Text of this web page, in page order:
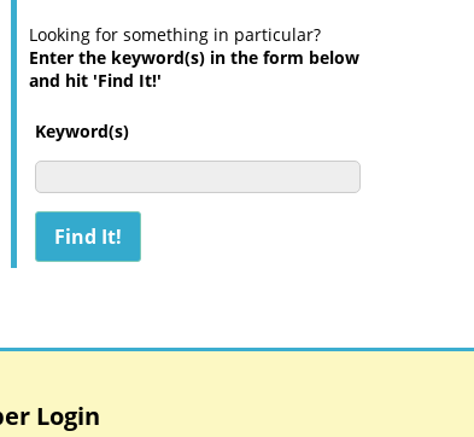
Looking for something in particular?
Enter the keyword(s) in the form below
and hit 'Find It!'
Keyword(s)
Login